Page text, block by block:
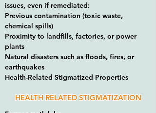
issues, even if remediated:
Previous contamination (toxic waste,
chemical spills)
Proximity to landfills, factories, or power
plants
Natural disasters such as floods, fires, or
earthquakes
Health-Related Stigmatized Properties
HEALTH RELATED STIGMATIZATION